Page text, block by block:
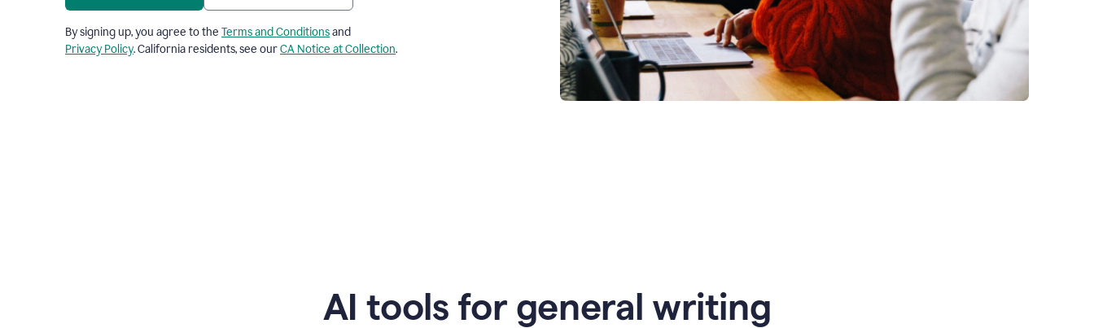
By signing up, you agree to the Terms and Conditionsand
Privacy Policy. California residents, see ourCA Notice at Collection.
AI tools for general writing